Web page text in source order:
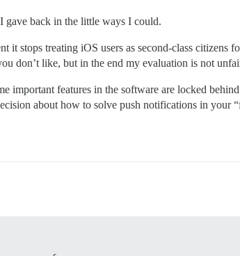
gave back in the little ways I could.
stops treating iOS users as second-class citizens
don’t like, but in the end my evaluation is not
important features in the software are locked
about how to solve push notifications in your